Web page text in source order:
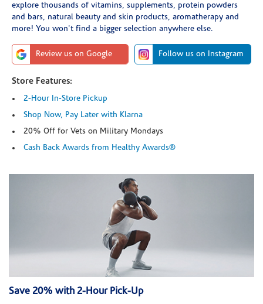
explore thousands of vitamins, supplements, protein powders
and bars, natural beauty and skin products, aromatherapy and
more! You won't find a bigger selection anywhere else.
Review us on Google Follow us on Instagram
Store Features:
2-Hour In-Store Pickup
Shop Now, Pay Later with Klarna
20% Off for Vets on Military Mondays
Cash Back Awards from Healthy Awards®
Save 20% with 2-Hour Pick-Up